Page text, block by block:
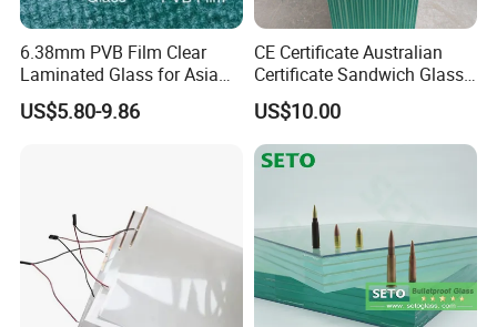
6.38mm PVB Film Clear
Laminated Glass for Asia
Market
US$5.80-9.86
CE Certificate Australian
Certificate Sandwich Glass
/Safety Glass/
Tempered/Toughened
Laminated Glass
US$10.00